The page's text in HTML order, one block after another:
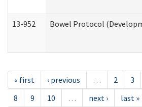
13-952 Bowel Protocol
« first ‹ previous … 2 3
8
9 10 … next › last »